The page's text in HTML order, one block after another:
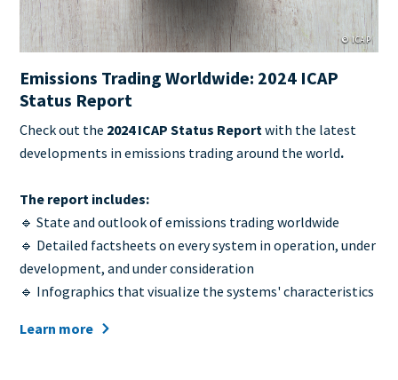
© ICAP
Emissions Trading Worldwide: 2024 ICAP
Status Report
Teaser
+
Check out the 2024 ICAP Status Report with the latest
developments in emissions trading around the world.
The report includes:
🔹 State and outlook of emissions trading worldwide
🔹 Detailed factsheets on every system in operation, under
development, and under consideration
🔹 Infographics that visualize the systems' characteristics
Learn more